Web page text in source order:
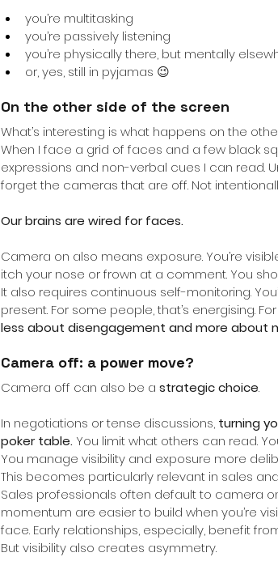
you’re multitasking
you’re passively listening
you’re physically there, but mentally
or, yes, still in pyjamas 😉
On the other side of the screen
What’s interesting is what happens on the
When I face a grid of faces and a few black
expressions and non-verbal cues I can read.
forget the cameras that are off. Not
Our brains are wired for faces.
Camera on also means exposure. You’re
itch your nose or frown at a comment. You
It also requires continuous self-monitoring.
present. For some people, that’s energising. For
less about disengagement and more about
Camera off: a power move?
Camera off can also be a strategic choice.
In negotiations or tense discussions, turning
poker table. You limit what others can read.
You manage visibility and exposure more
This becomes particularly relevant in sales
Sales professionals often default to camera
momentum are easier to build when you’re
face. Early relationships, especially, benefit
But visibility also creates asymmetry.